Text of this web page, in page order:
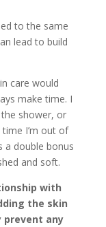
to the same
lead to build
care would
make time. I
shower, or
I’m out of
a double bonus
and soft.
with
the skin
prevent any